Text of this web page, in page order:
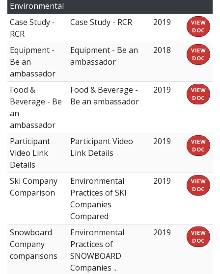
Environmental
Case Study -
RCR
Case Study - RCR 2019
VIEW
DOC
Equipment -
Be an
ambassador
Equipment - Be an
ambassador
2018
VIEW
DOC
Food &
Beverage - Be
an
ambassador
Food & Beverage -
Be an ambassador
2019
VIEW
DOC
Participant
Video Link
Details
Participant Video
Link Details
2019
VIEW
DOC
Ski Company
Comparison
Environmental
Practices of SKI
Companies
Compared
2019
VIEW
DOC
Snowboard
Company
comparisons
Environmental
Practices of
SNOWBOARD
Companies ...
2019
VIEW
DOC